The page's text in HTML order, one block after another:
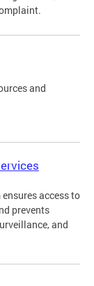
and
access to
prevents
and